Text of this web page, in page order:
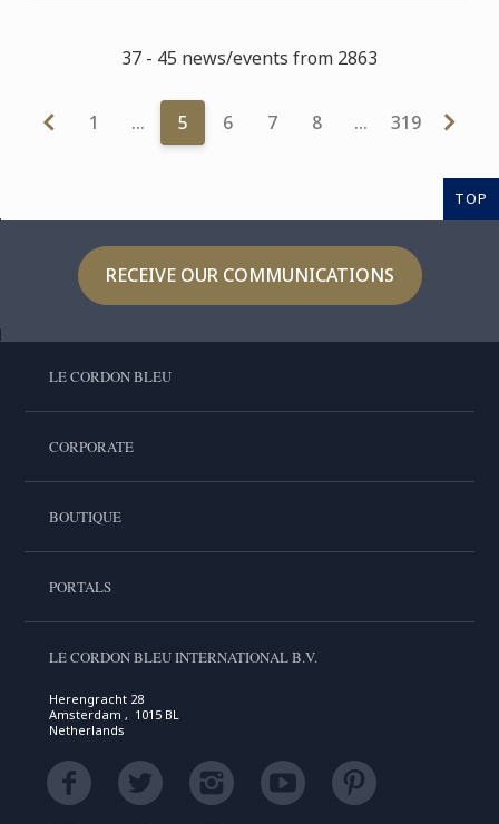
37 - 45 news/events from 2863
1 … 5 6 7 8 … 319
TOP
RECEIVE OUR COMMUNICATIONS
LE CORDON BLEU
CORPORATE
BOUTIQUE
PORTALS
LE CORDON BLEU INTERNATIONAL B.V.
Herengracht 28
Amsterdam , 1015 BL
Netherlands